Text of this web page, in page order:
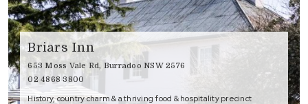
Briars Inn
653 Moss Vale Rd, Burradoo NSW 2576
02 4868 3800
History, country charm & a thriving food & hospitality precinct